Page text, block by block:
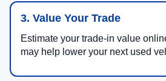
3. Value Your Trade
Estimate your trade-in value
may help lower your next used